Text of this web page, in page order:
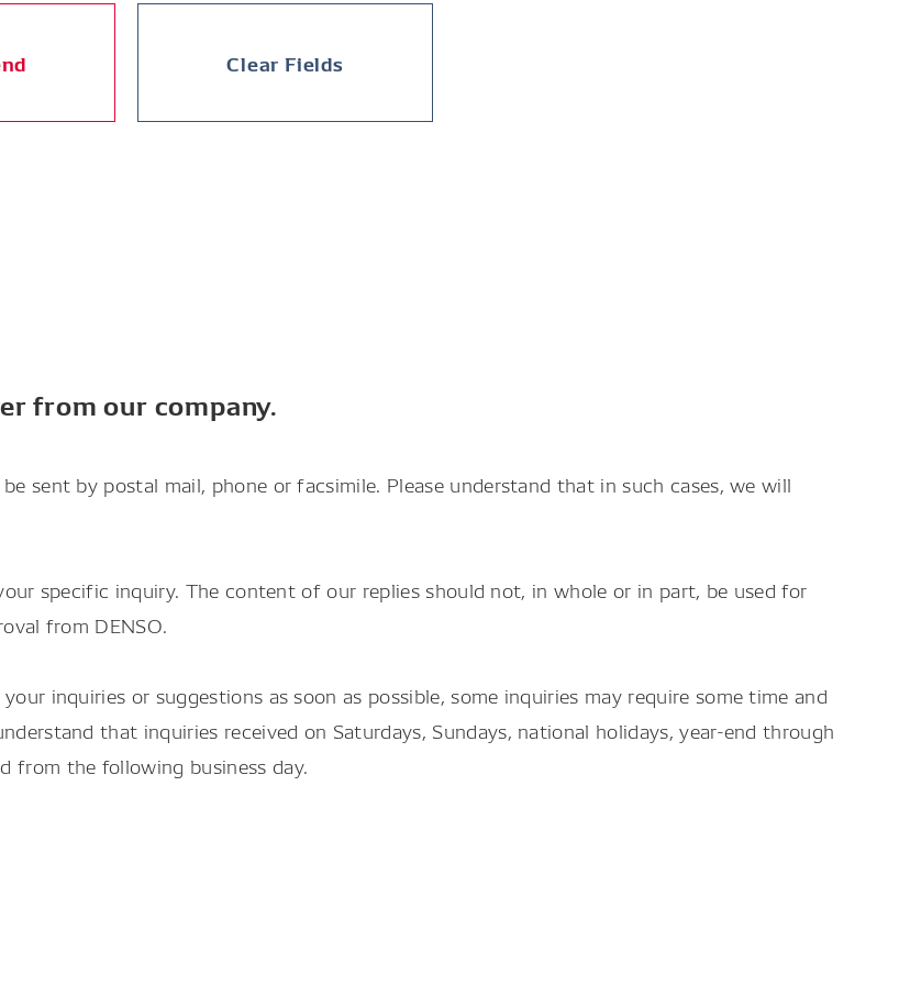
Clear Fields
from our company.
sent by postal mail, phone or facsimile. Please understand that in such cases, we will
specific inquiry. The content of our replies should not, in whole or in part, be used for
from DENSO.
inquiries or suggestions as soon as possible, some inquiries may require some time and
that inquiries received on Saturdays, Sundays, national holidays, year-end through
from the following business day.